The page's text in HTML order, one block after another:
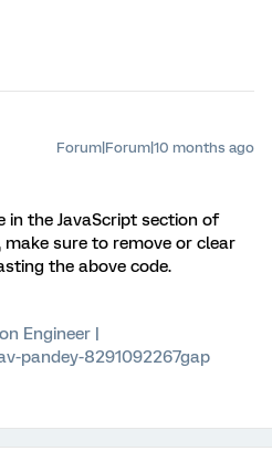
Forum|Forum|10 months ago
in the JavaScript section of
sure to remove or clear
the above code.
Engineer |
pandey-8291092267gap